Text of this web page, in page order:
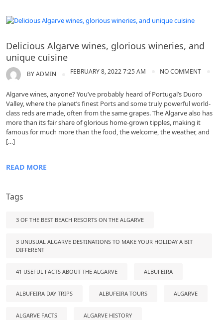
Delicious Algarve wines, glorious wineries, and
unique cuisine
BYADMIN FEBRUARY 8, 2022 7:25 AM NO COMMENT
Algarve wines, anyone? You’ve probably heard of Portugal’s Duoro
Valley, where the planet’s finest Ports and some truly powerful world-
class reds are made, often from the same grapes. The Algarve also has
more than its fair share of glorious home-grown tipples, making it
famous for much more than the food, the welcome, the weather, and
[…]
READ MORE
Tags
3 OF THE BEST BEACH RESORTS ON THE ALGARVE
3 UNUSUAL ALGARVE DESTINATIONS TO MAKE YOUR HOLIDAY A BIT
DIFFERENT
41 USEFUL FACTS ABOUT THE ALGARVE ALBUFEIRA
ALBUFEIRA DAY TRIPS ALBUFEIRA TOURS ALGARVE
ALGARVE FACTS ALGARVE HISTORY